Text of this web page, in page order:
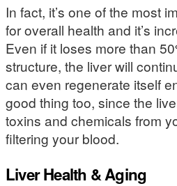
In fact, it’s one of the most
for overall health and it’s
Even if it loses more than
structure, the liver will
can even regenerate itself
good thing too, since the
toxins and chemicals from
filtering your blood.
Liver Health & Aging